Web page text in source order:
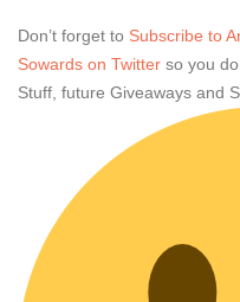
Don’t forget to Subscribe to
Sowards on Twitter so you
Stuff, future Giveaways and